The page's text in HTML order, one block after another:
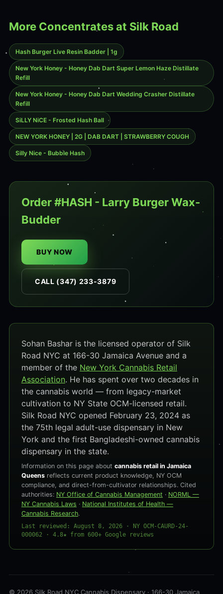
More Concentrates at Silk Road
Hash Burger Live Resin Badder | 1g
New York Honey - Honey Dab Dart Super Lemon Haze Distillate
Refill
New York Honey - Honey Dab Dart Wedding Crasher Distillate
Refill
SiLLY NiCE - Frosted Hash Ball
NEW YORK HONEY | 2G | DAB DART | STRAWBERRY COUGH
Silly Nice - Bubble Hash
Order #HASH - Larry Burger Wax-
Budder
BUY NOW
CALL (347) 233-3879
Sohan Bashar is the licensed operator of Silk
Road NYC at 166-30 Jamaica Avenue and a
member of the New York Cannabis Retail
Association. He has spent over two decades in
the cannabis world — from legacy-market
cultivation to NY State OCM-licensed retail.
Silk Road NYC opened February 23, 2024 as
the 75th legal adult-use dispensary in New
York and the first Bangladeshi-owned cannabis
dispensary in the state.
Information on this page about cannabis retail in Jamaica
Queensreflects current product knowledge, NY OCM
compliance, and direct-from-cultivator relationships. Cited
authorities: NY Office of Cannabis Management · NORML —
NY Cannabis Laws · National Institutes of Health —
Cannabis Research.
Last reviewed: August 8, 2026 · NY OCM-CAURD-24-
000062 · 4.8★ from 600+ Google reviews
© 2026 Silk Road NYC Cannabis Dispensary · 166-30 Jamaica